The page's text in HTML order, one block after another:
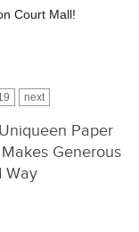
Court Mall!
next
Paper
Generous
Way